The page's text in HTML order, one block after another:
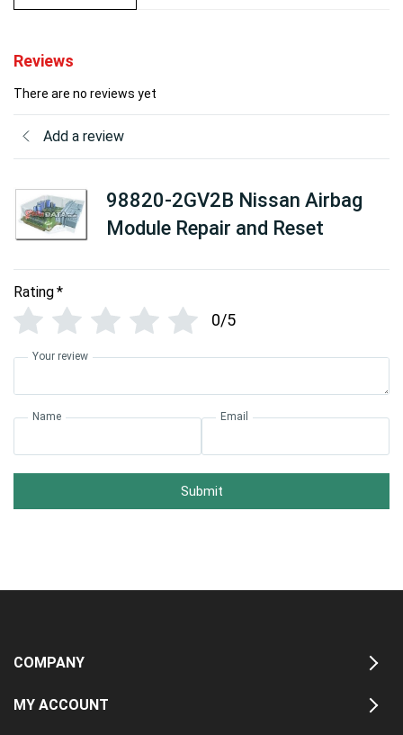
Reviews
There are no reviews yet
Add a review
98820-2GV2B Nissan Airbag
Module Repair and Reset
Rating*
0/5
Your review
Name Email
Submit
COMPANY
MY ACCOUNT